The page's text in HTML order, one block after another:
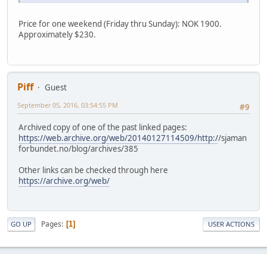
Price for one weekend (Friday thru Sunday): NOK 1900.
Approximately $230.
Piff
Guest
#9
September 05, 2016, 03:54:55 PM
Archived copy of one of the past linked pages:
https://web.archive.org/web/20140127114509/http://sjaman
forbundet.no/blog/archives/385
Other links can be checked through here
https://archive.org/web/
GO UP Pages 1 USER ACTIONS